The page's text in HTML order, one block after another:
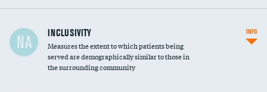
Financial assistance
Community investment
NA INCLUSIVITY
Measures the extent to which patients being
served are demographically similar to those in
the surrounding community
INFO